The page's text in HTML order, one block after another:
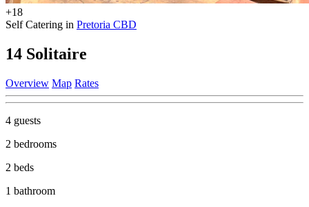
+18
Self Catering in Pretoria CBD
14 Solitaire
Overview Map Rates
4 guests
2 bedrooms
2 beds
1 bathroom